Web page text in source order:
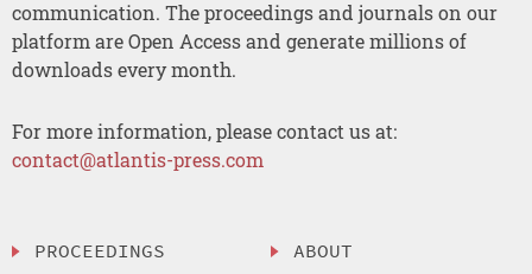
communication. The proceedings and journals on our
platform are Open Access and generate millions of
downloads every month.
For more information, please contact us at:
contact@atlantis-press.com
PROCEEDINGS
ABOUT